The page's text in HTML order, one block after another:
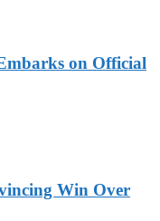
on Official
Win Over